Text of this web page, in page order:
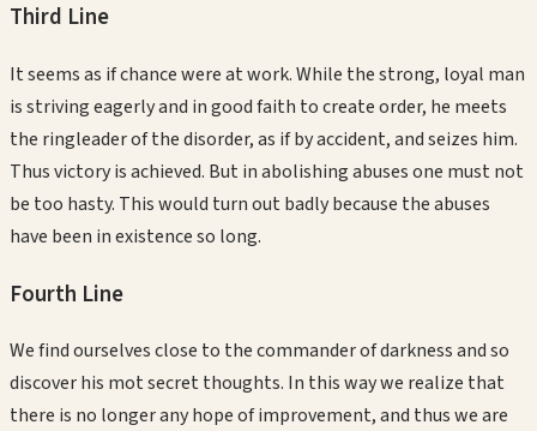
Third Line
It seems as if chance were at work. While the strong, loyal man
is striving eagerly and in good faith to create order, he meets
the ringleader of the disorder, as if by accident, and seizes him.
Thus victory is achieved. But in abolishing abuses one must not
be too hasty. This would turn out badly because the abuses
have been in existence so long.
Fourth Line
We find ourselves close to the commander of darkness and so
discover his mot secret thoughts. In this way we realize that
there is no longer any hope of improvement, and thus we are